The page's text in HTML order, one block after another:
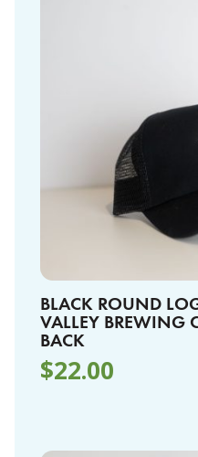
BLACK ROUND
VALLEY BREWING
BACK
$22.00